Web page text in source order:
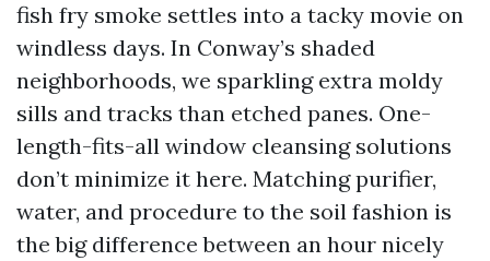
fish fry smoke settles into a tacky movie on
windless days. In Conway’s shaded
neighborhoods, we sparkling extra moldy
sills and tracks than etched panes. One-
length-fits-all window cleansing solutions
don’t minimize it here. Matching purifier,
water, and procedure to the soil fashion is
the big difference between an hour nicely